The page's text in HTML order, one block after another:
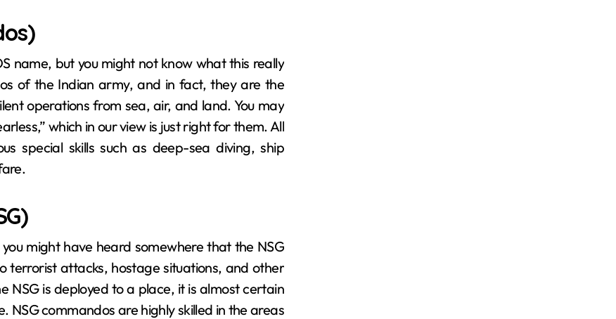
name, but you might not know what this really
of the Indian army, and in fact, they are the
operations from sea, air, and land. You may
which in our view is just right for them. All
special skills such as deep-sea diving, ship
might have heard somewhere that the NSG
terrorist attacks, hostage situations, and other
NSG is deployed to a place, it is almost certain
commandos are highly skilled in the areas